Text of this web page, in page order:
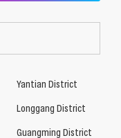
Yantian District
Longgang District
Guangming District